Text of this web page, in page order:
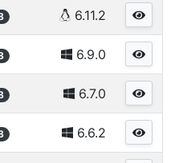
6.11.2
6.9.0
6.7.0
6.6.2